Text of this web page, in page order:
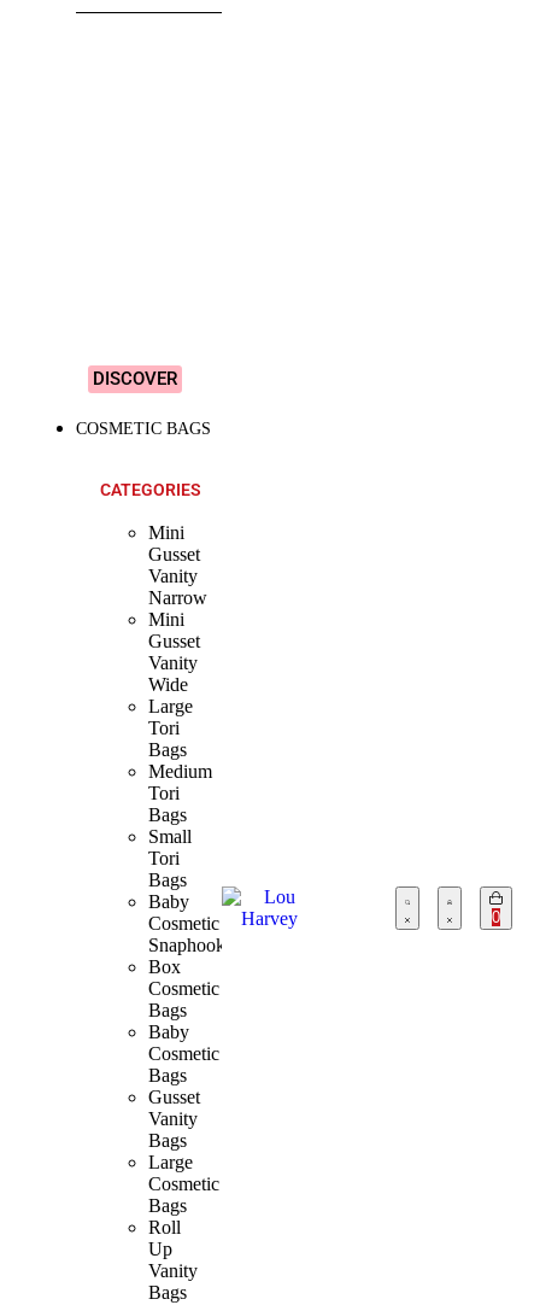
DISCOVER
COSMETIC BAGS
CATEGORIES
Mini
Gusset
Vanity
Narrow
Mini
Gusset
Vanity
Wide
Large
Tori
Bags
Medium
Tori
Bags
Small
Tori
Bags
Baby
Cosmetic
Snaphook
Box
Cosmetic
Bags
Baby
Cosmetic
Bags
Gusset
Vanity
Bags
Large
Cosmetic
Bags
Roll
Up
Vanity
Bags
0